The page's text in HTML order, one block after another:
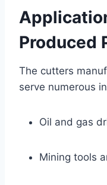
Produced
The cutters
serve numerous
Oil and gas
Mining tools